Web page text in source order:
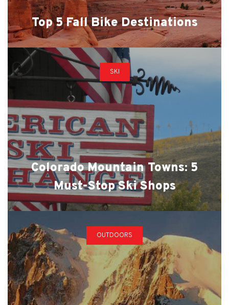
Top 5 Fall Bike Destinations
SKI
Colorado Mountain Towns: 5
Must-Stop Ski Shops
OUTDOORS